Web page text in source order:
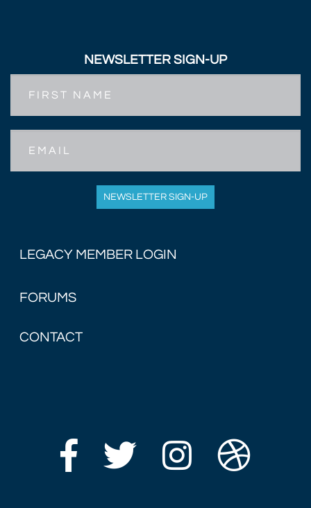
NEWSLETTER SIGN-UP
NEWSLETTER SIGN-UP
LEGACY MEMBER LOGIN
FORUMS
CONTACT